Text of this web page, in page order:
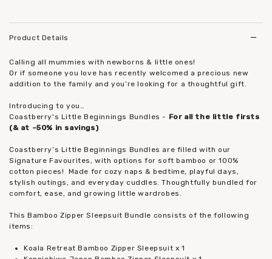
Product Details
Calling all mummies with newborns & little ones!
Or if someone you love has recently welcomed a precious new
addition to the family and you’re looking for a thoughtful gift.
Introducing to you…
Coastberry's Little Beginnings Bundles - For all the little firsts
(& at ~50% in savings)
Coastberry’s Little Beginnings Bundles are filled with our
Signature Favourites, with options for soft bamboo or 100%
cotton pieces!
Made for cozy naps & bedtime, playful days,
stylish outings, and everyday cuddles. Thoughtfully bundled for
comfort, ease, and growing little wardrobes.
This Bamboo Zipper Sleepsuit Bundle consists of the following
items:
Koala Retreat Bamboo Zipper Sleepsuit x 1